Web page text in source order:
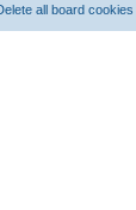
all board cookies